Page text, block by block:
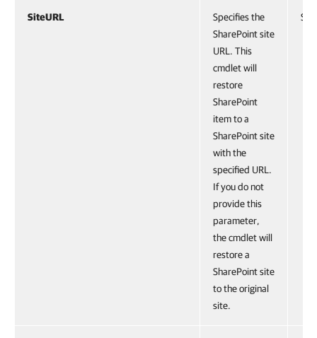
SiteURL
Specifies the
SharePoint site
URL. This
cmdlet will
restore
SharePoint
item to a
SharePoint site
with the
specified URL.
If you do not
provide this
parameter,
the cmdlet will
restore a
SharePoint site
to the original
site.